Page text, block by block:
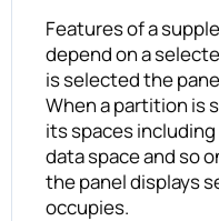
Features of a
depend on a
is selected the
When a partition is
its spaces
data space and so
the panel displays
occupies.